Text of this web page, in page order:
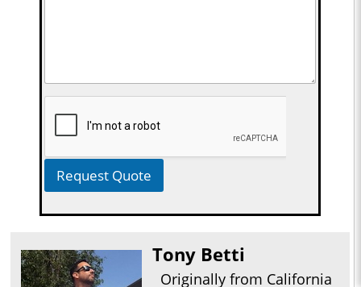
Request Quote
Tony Betti
Originally from California